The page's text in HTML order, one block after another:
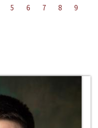
5 6 7 8
9